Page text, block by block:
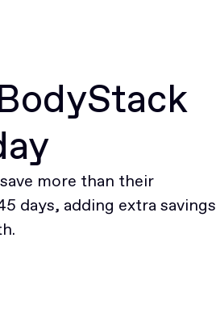
more than their
days, adding extra savings